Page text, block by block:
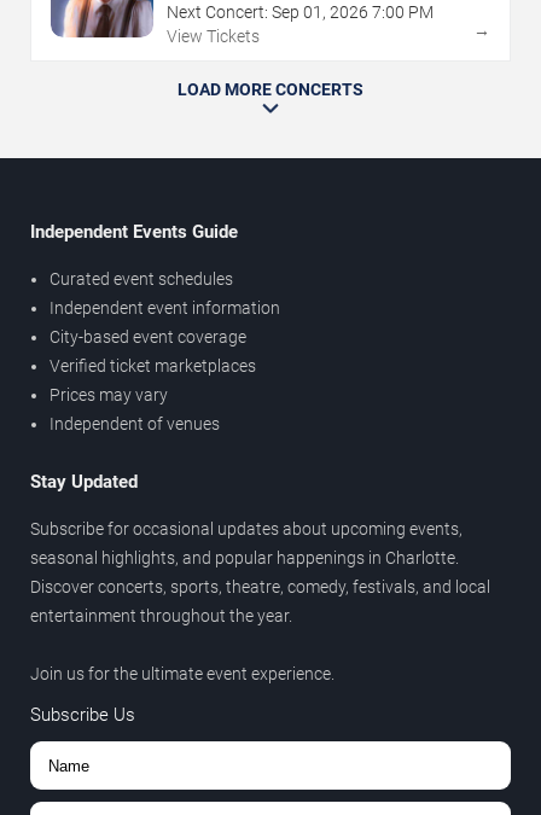
Next Concert: Sep 01 , 2026 7:00 PM
View Tickets
→
LOAD MORE CONCERTS
Independent Events Guide
Curated event schedules
Independent event information
City-based event coverage
Verified ticket marketplaces
Prices may vary
Independent of venues
Stay Updated
Subscribe for occasional updates about upcoming events,
seasonal highlights, and popular happenings in Charlotte.
Discover concerts, sports, theatre, comedy, festivals, and local
entertainment throughout the year.
Join us for the ultimate event experience.
Subscribe Us